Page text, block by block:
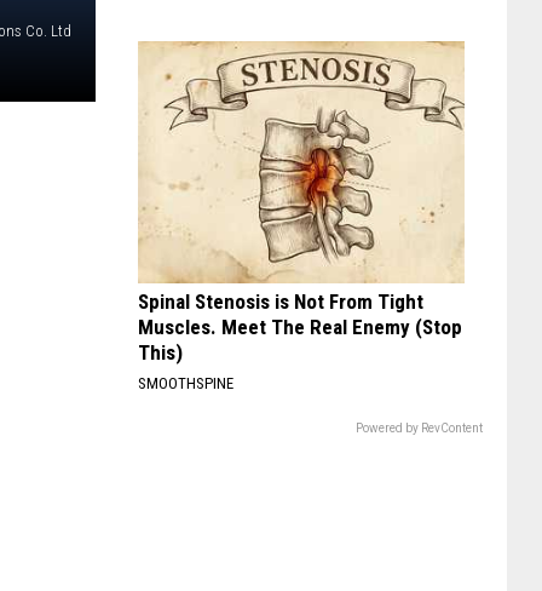
Co. Ltd
Card
Spinal Stenosis is Not From Tight
Muscles. Meet The Real Enemy (Stop
This)
SMOOTHSPINE
Powered by RevContent